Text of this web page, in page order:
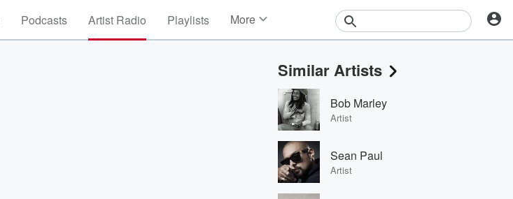
Podcasts Artist Radio Playlists More
Events
Contests
Photos
Similar Artists
Bob Marley
Artist
Sean Paul
Artist